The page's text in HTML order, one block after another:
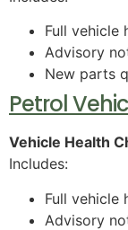
Full vehicle
Advisory
New parts
Petrol
Vehicle Health
Includes:
Full vehicle
Advisory